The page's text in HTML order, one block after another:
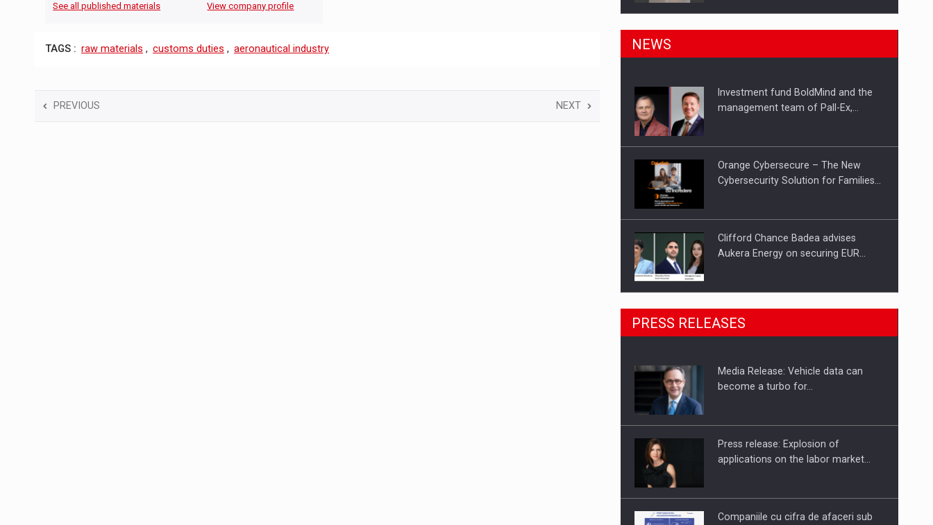
See all published materials View company profile
TAGS : raw materials , customs duties , aeronautical industry
PREVIOUS NEXT
ROOTED IN ROMANIA, BUILT TO
PUTTING ROMANIAN CORPORATE
NEWS
Investment fund BoldMind and the
management team of Pall-Ex,…
Orange Cybersecure – The New
Cybersecurity Solution for Families…
Clifford Chance Badea advises
Aukera Energy on securing EUR…
SEVEN DISTINGUISHED LEADERS
FROM BUSINESS, ACADEMIA AND
Hard Enduro Piatra Craiului 2026,
PRESS RELEASES
Media Release: Vehicle data can
become a turbo for…
Press release: Explosion of
applications on the labor market…
Companiile cu cifra de afaceri sub